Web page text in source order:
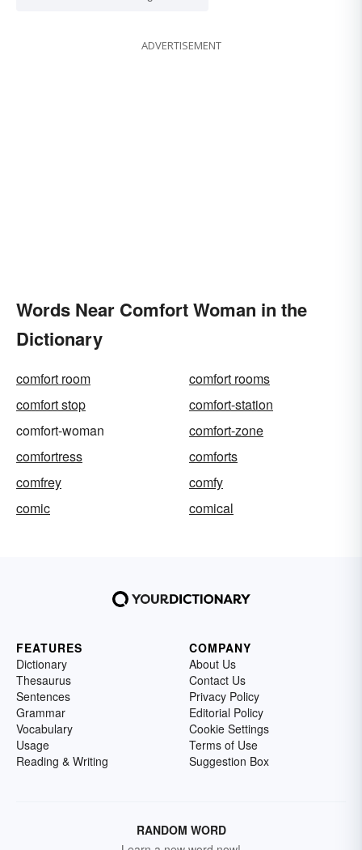
ADVERTISEMENT
Words Near Comfort Woman in the
Dictionary
comfort room
comfort rooms
comfort stop
comfort-station
comfort-woman
comfort-zone
comfortress
comforts
comfrey
comfy
comic
comical
FEATURES
Dictionary
Thesaurus
Sentences
Grammar
Vocabulary
Usage
Reading & Writing
COMPANY
About Us
Contact Us
Privacy Policy
Editorial Policy
Cookie Settings
Terms of Use
Suggestion Box
RANDOM WORD